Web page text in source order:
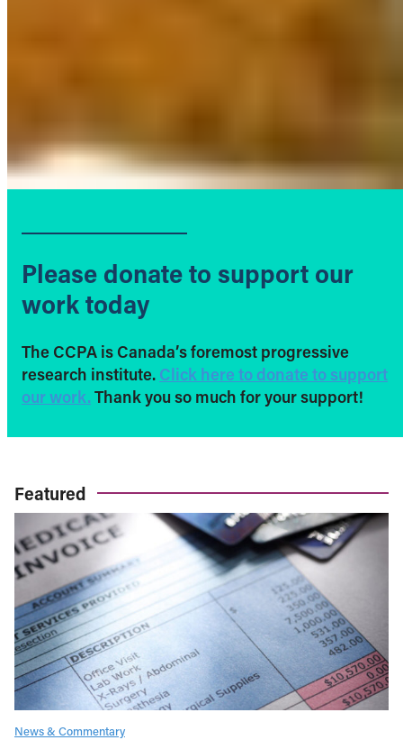
Please donate to support our
work today
The CCPA is Canada’s foremost progressive
research institute. Click here to donate to support
our work. Thank you so much for your support!
Featured
News & Commentary